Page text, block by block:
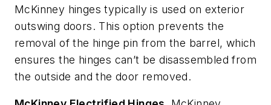
McKinney hinges typically is used on exterior
outswing doors. This option prevents the
removal of the hinge pin from the barrel, which
ensures the hinges can’t be disassembled from
the outside and the door removed.